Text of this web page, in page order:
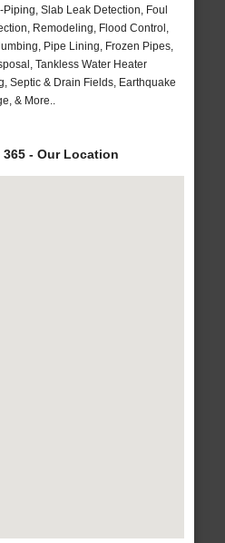
Slab Leak Detection, Foul
Remodeling, Flood Control,
Pipe Lining, Frozen Pipes,
Tankless Water Heater
Septic & Drain Fields, Earthquake
& More..
- Our Location